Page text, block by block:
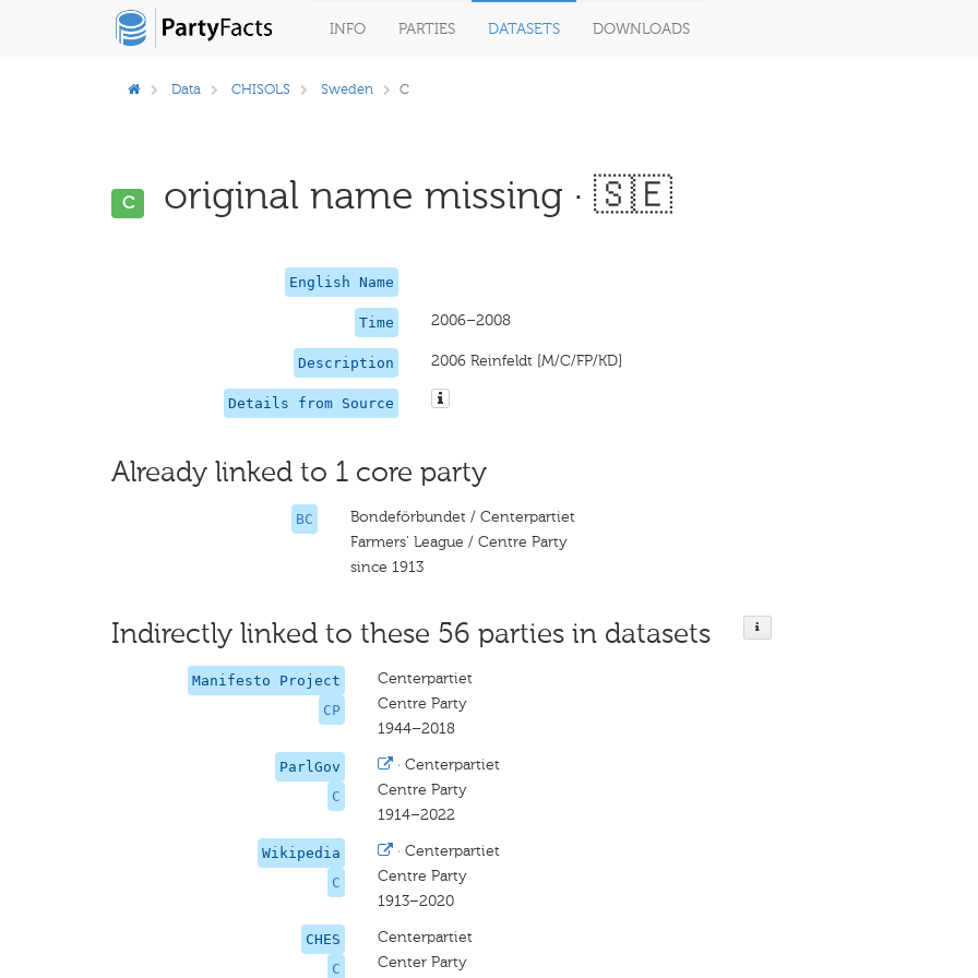
INFO PARTIES DATASETS DOWNLOADS
Data CHISOLS Sweden C
C original name missing · 🇸🇪
English Name
Time 2006–2008
Description 2006 Reinfeldt [M/C/FP/KD]
Details from Source
Already linked to 1 core party
BC
Bondeförbundet / Centerpartiet
Farmers' League / Centre Party
since 1913
Indirectly linked to these 56 parties in datasets
Manifesto Project
CP
Centerpartiet
Centre Party
1944–2018
ParlGov
C
· Centerpartiet
Centre Party
1914–2022
Wikipedia
C
· Centerpartiet
Centre Party
1913–2020
CHES
C
Centerpartiet
Center Party